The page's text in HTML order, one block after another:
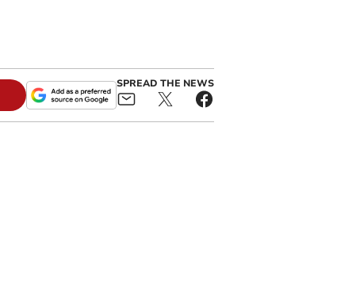
SPREAD THE NEWS